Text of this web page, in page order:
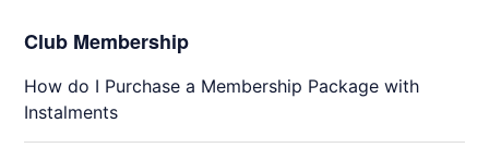
Club Membership
How do I Purchase a Membership Package with
Instalments